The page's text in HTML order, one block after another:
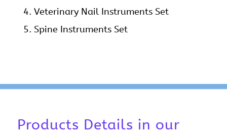
Veterinary Nail Instruments Set
Spine Instruments Set
Products Details in our